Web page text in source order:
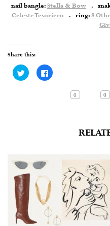
nail bangle:Stella & Bow.
Celeste Tesoriero . ring:8
Share this:
Click
to
share
Click
to
Facebook
0 0